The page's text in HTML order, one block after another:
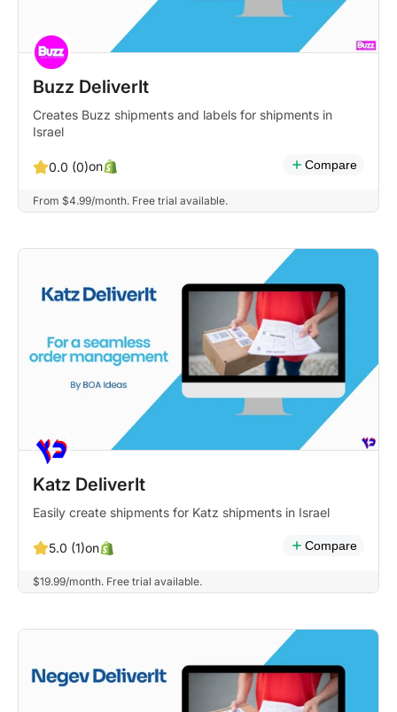
Buzz DeliverIt
Creates Buzz shipments and labels for shipments in
Israel
0.0 (0)on Compare
From $4.99/month. Free trial available.
Katz DeliverIt
Easily create shipments for Katz shipments in Israel
5.0 (1)on Compare
$19.99/month. Free trial available.